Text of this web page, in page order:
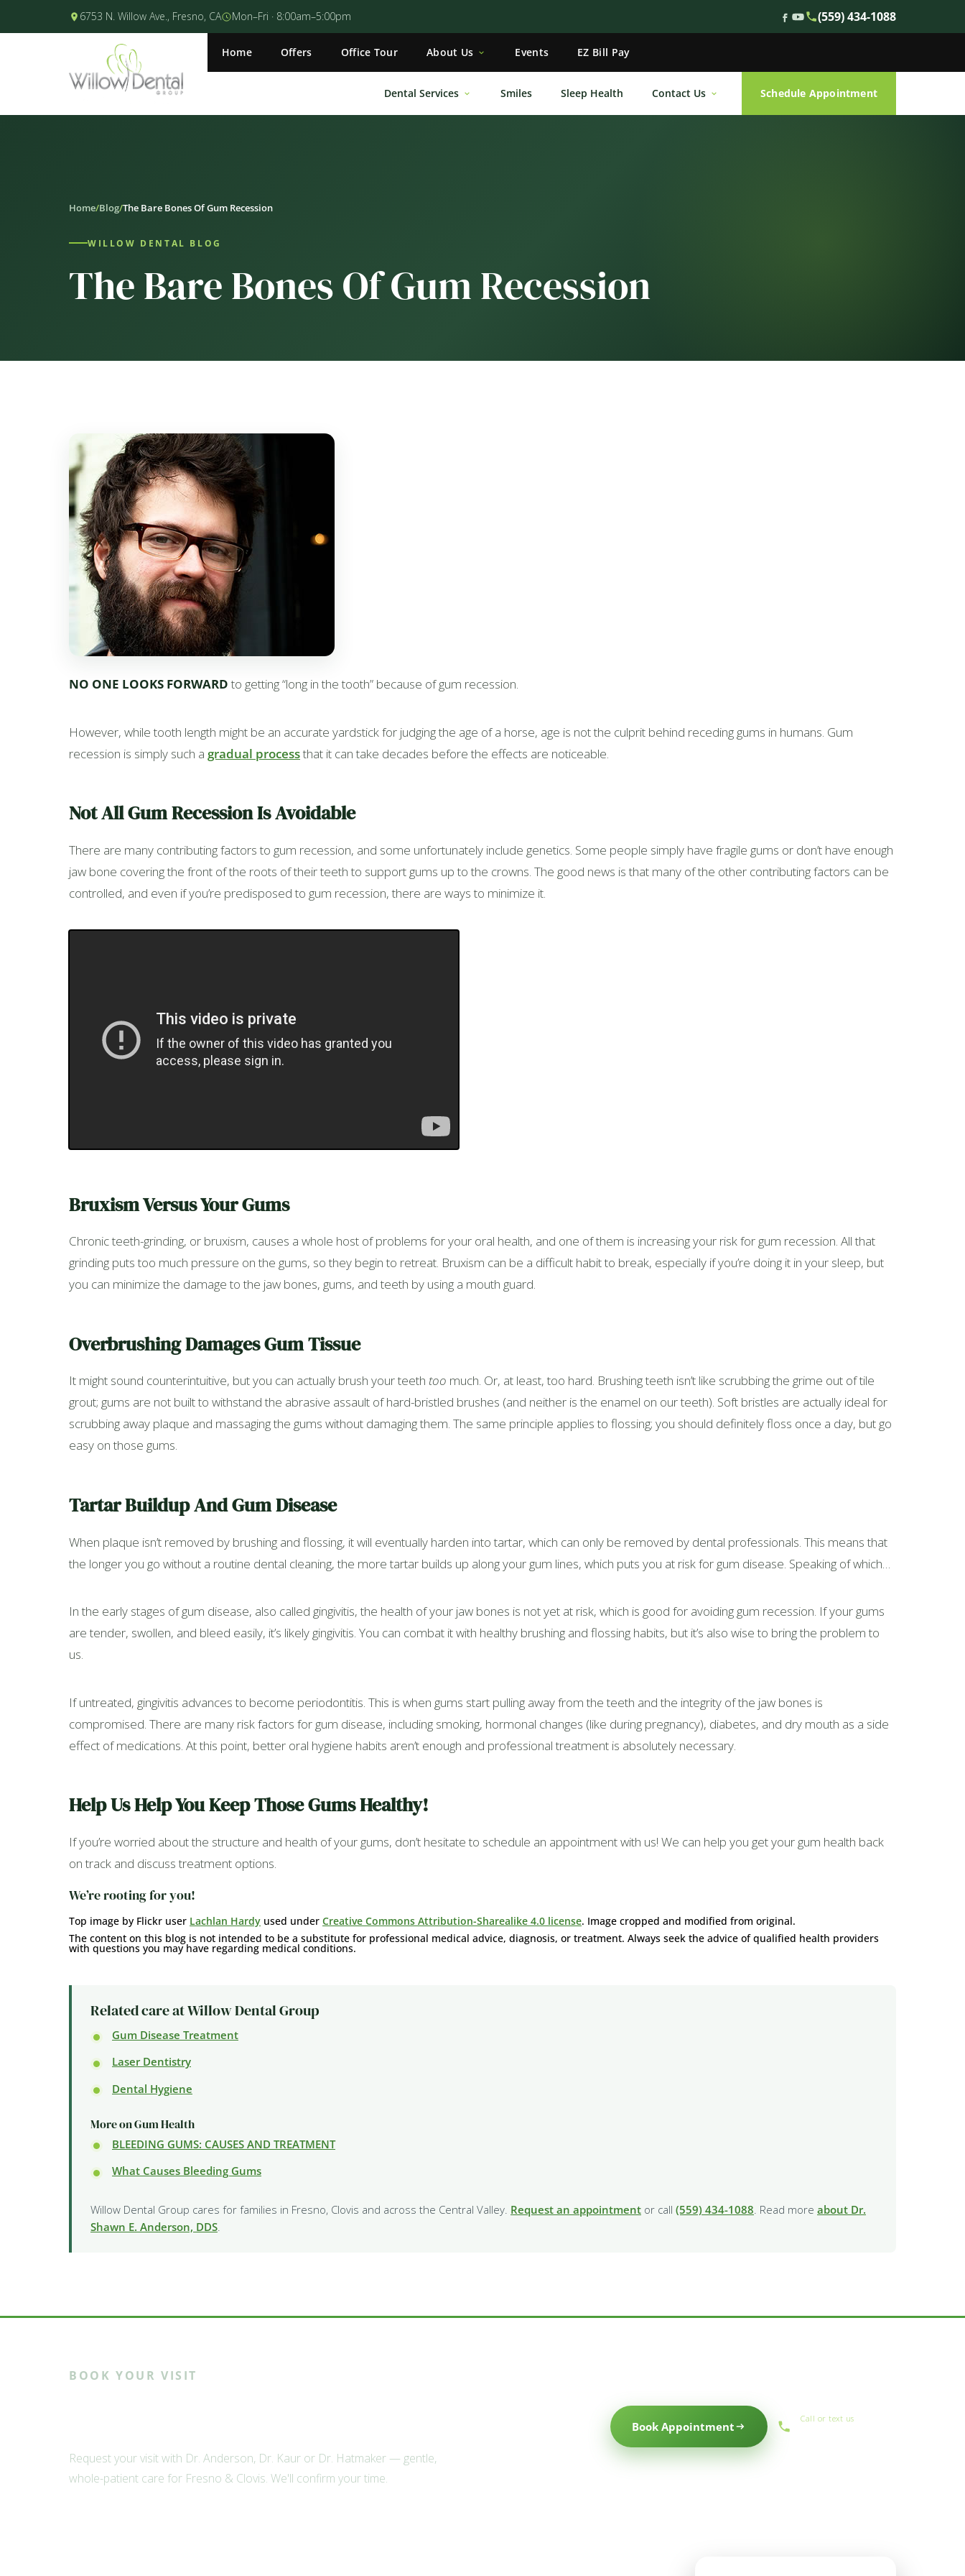
6753 N. Willow Ave., Fresno, CA Mon–Fri · 8:00am–5:00pm (559) 434-1088
Home Offers Office Tour About Us Events EZ Bill Pay
Dental Services Smiles Sleep Health Contact Us Schedule Appointment
Home/Blog/The Bare Bones Of Gum Recession
WILLOW DENTAL BLOG
The Bare Bones Of Gum Recession
NO ONE LOOKS FORWARDto getting “long in the tooth” because of gum recession.
However, while tooth length might be an accurate yardstick for judging the age of a horse, age is not the culprit behind receding gums in humans. Gum
recession is simply such a gradual processthat it can take decades before the effects are noticeable.
Not All Gum Recession Is Avoidable
There are many contributing factors to gum recession, and some unfortunately include genetics. Some people simply have fragile gums or don’t have enough
jaw bone covering the front of the roots of their teeth to support gums up to the crowns. The good news is that many of the other contributing factors can be
controlled, and even if you’re predisposed to gum recession, there are ways to minimize it.
Bruxism Versus Your Gums
Chronic teeth-grinding, or bruxism, causes a whole host of problems for your oral health, and one of them is increasing your risk for gum recession. All that
grinding puts too much pressure on the gums, so they begin to retreat. Bruxism can be a difficult habit to break, especially if you’re doing it in your sleep, but
you can minimize the damage to the jaw bones, gums, and teeth by using a mouth guard.
Overbrushing Damages Gum Tissue
It might sound counterintuitive, but you can actually brush your teeth too much. Or, at least, too hard. Brushing teeth isn’t like scrubbing the grime out of tile
grout; gums are not built to withstand the abrasive assault of hard-bristled brushes (and neither is the enamel on our teeth). Soft bristles are actually ideal for
scrubbing away plaque and massaging the gums without damaging them. The same principle applies to flossing; you should definitely floss once a day, but go
easy on those gums.
Tartar Buildup And Gum Disease
When plaque isn’t removed by brushing and flossing, it will eventually harden into tartar, which can only be removed by dental professionals. This means that
the longer you go without a routine dental cleaning, the more tartar builds up along your gum lines, which puts you at risk for gum disease. Speaking of which…
In the early stages of gum disease, also called gingivitis, the health of your jaw bones is not yet at risk, which is good for avoiding gum recession. If your gums
are tender, swollen, and bleed easily, it’s likely gingivitis. You can combat it with healthy brushing and flossing habits, but it’s also wise to bring the problem to
us.
If untreated, gingivitis advances to become periodontitis. This is when gums start pulling away from the teeth and the integrity of the jaw bones is
compromised. There are many risk factors for gum disease, including smoking, hormonal changes (like during pregnancy), diabetes, and dry mouth as a side
effect of medications. At this point, better oral hygiene habits aren’t enough and professional treatment is absolutely necessary.
Help Us Help You Keep Those Gums Healthy!
If you’re worried about the structure and health of your gums, don’t hesitate to schedule an appointment with us! We can help you get your gum health back
on track and discuss treatment options.
We’re rooting for you!
Top image by Flickr user Lachlan Hardy used under Creative Commons Attribution-Sharealike 4.0 license. Image cropped and modified from original.
The content on this blog is not intended to be a substitute for professional medical advice, diagnosis, or treatment. Always seek the advice of qualified health providers
with questions you may have regarding medical conditions.
Related care at Willow Dental Group
Gum Disease Treatment
Laser Dentistry
Dental Hygiene
More on Gum Health
BLEEDING GUMS: CAUSES AND TREATMENT
What Causes Bleeding Gums
Willow Dental Group cares for families in Fresno, Clovis and across the Central Valley. Request an appointment or call (559) 434-1088 . Read more about Dr.
Shawn E. Anderson, DDS
BOOK YOUR VISIT
Request your visit with Dr. Anderson, Dr. Kaur or Dr. Hatmaker — gentle,
whole-patient care for Fresno & Clovis. We'll confirm your time.
Book Appointment
Call or text us